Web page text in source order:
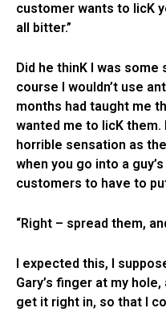
customer wants to licK
all bitter.”
Did he thinK I was
course I wouldn’t use
months had taught me
wanted me to licK them.
horrible sensation as
when you go into a
customers to have to
“Right – spread them,
I expected this, I
Gary’s finger at my
get it right in, so that I